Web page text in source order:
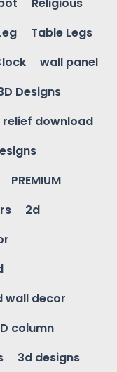
Religious
Table Legs
wall panel
Designs
download
PREMIUM
2d
wall decor
column
3d designs